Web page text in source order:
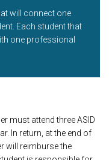
will connect one
Each student that
one professional
must attend three ASID
In return, at the end of
will reimburse the